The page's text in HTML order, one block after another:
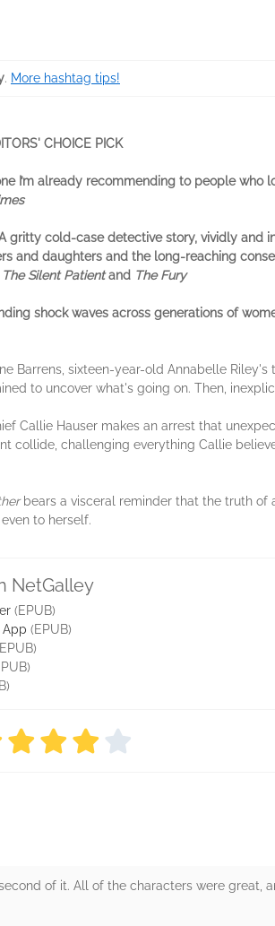
. More hashtag tips!
CHOICE PICK
I’m already recommending to people who
gritty cold-case detective story, vividly and
and daughters and the long-reaching
The Silent Patientand The Fury
shock waves across generations of
Barrens, sixteen-year-old Annabelle Riley's
to uncover what's going on. Then,
Callie Hauser makes an arrest that
collide, challenging everything Callie
bears a visceral reminder that the truth of
to herself.
NetGalley
(EPUB)
App (EPUB)
of it. All of the characters were great,